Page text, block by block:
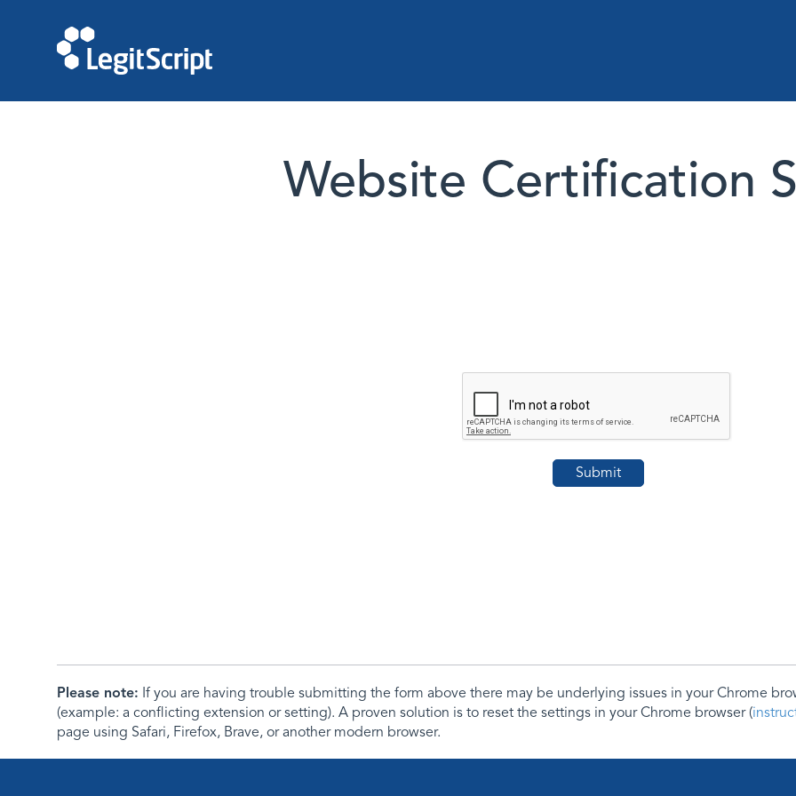
Website Certification
Please note: If you are having trouble submitting the form above there may be underlying issues in your Chrome
(example: a conflicting extension or setting). A proven solution is to reset the settings in your Chrome browser (
page using Safari, Firefox, Brave, or another modern browser.